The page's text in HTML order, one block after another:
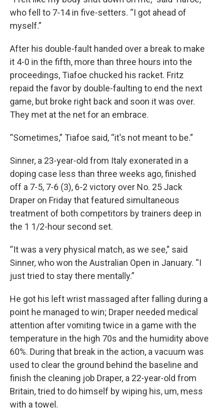
who fell to 7-14 in five-setters. “I got ahead of
myself.”
After his double-fault handed over a break to make
it 4-0 in the fifth, more than three hours into the
proceedings, Tiafoe chucked his racket. Fritz
repaid the favor by double-faulting to end the next
game, but broke right back and soon it was over.
They met at the net for an embrace.
“Sometimes,” Tiafoe said, “it's not meant to be.”
Sinner, a 23-year-old from Italy exonerated in a
doping case less than three weeks ago, finished
off a 7-5, 7-6 (3), 6-2 victory over No. 25 Jack
Draper on Friday that featured simultaneous
treatment of both competitors by trainers deep in
the 1 1/2-hour second set.
“It was a very physical match, as we see,” said
Sinner, who won the Australian Open in January. “I
just tried to stay there mentally.”
He got his left wrist massaged after falling during a
point he managed to win; Draper needed medical
attention after vomiting twice in a game with the
temperature in the high 70s and the humidity above
60%. During that break in the action, a vacuum was
used to clear the ground behind the baseline and
finish the cleaning job Draper, a 22-year-old from
Britain, tried to do himself by wiping his, um, mess
with a towel.